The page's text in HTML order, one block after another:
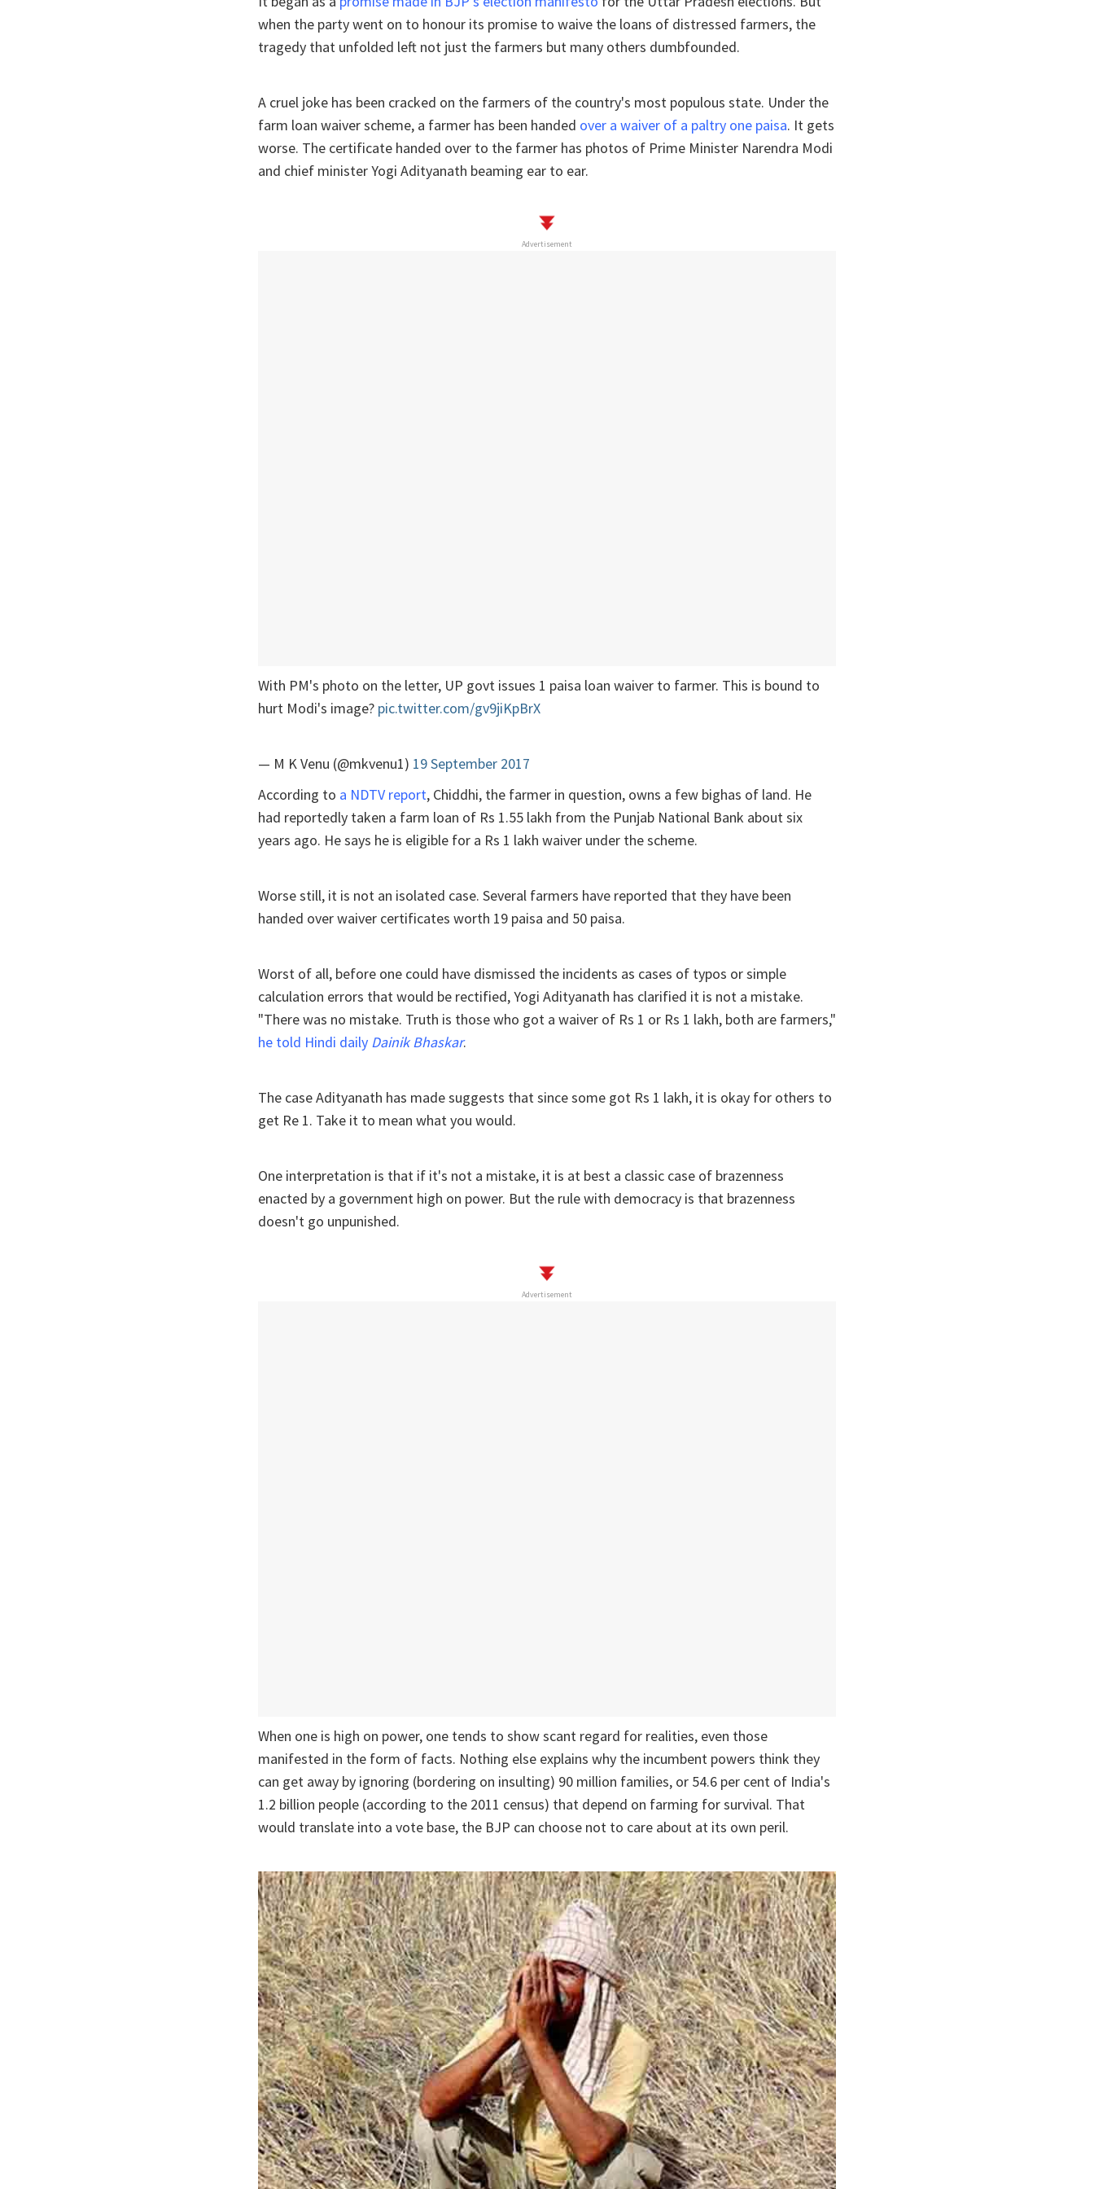
when the party went on to honour its promise to waive the loans of distressed farmers, the
tragedy that unfolded left not just the farmers but many others dumbfounded.
A cruel joke has been cracked on the farmers of the country's most populous state. Under the
farm loan waiver scheme, a farmer has been handed over a waiver of a paltry one paisa. It gets
worse. The certificate handed over to the farmer has photos of Prime Minister Narendra Modi
and chief minister Yogi Adityanath beaming ear to ear.
Advertisement
With PM's photo on the letter, UP govt issues 1 paisa loan waiver to farmer. This is bound to
hurt Modi's image? pic.twitter.com/gv9jiKpBrX
— M K Venu (@mkvenu1) 19 September 2017
According to a NDTV report, Chiddhi, the farmer in question, owns a few bighas of land. He
had reportedly taken a farm loan of Rs 1.55 lakh from the Punjab National Bank about six
years ago. He says he is eligible for a Rs 1 lakh waiver under the scheme.
Worse still, it is not an isolated case. Several farmers have reported that they have been
handed over waiver certificates worth 19 paisa and 50 paisa.
Worst of all, before one could have dismissed the incidents as cases of typos or simple
calculation errors that would be rectified, Yogi Adityanath has clarified it is not a mistake.
"There was no mistake. Truth is those who got a waiver of Rs 1 or Rs 1 lakh, both are farmers,"
he told Hindi daily Dainik Bhaskar.
The case Adityanath has made suggests that since some got Rs 1 lakh, it is okay for others to
get Re 1. Take it to mean what you would.
One interpretation is that if it's not a mistake, it is at best a classic case of brazenness
enacted by a government high on power. But the rule with democracy is that brazenness
doesn't go unpunished.
Advertisement
When one is high on power, one tends to show scant regard for realities, even those
manifested in the form of facts. Nothing else explains why the incumbent powers think they
can get away by ignoring (bordering on insulting) 90 million families, or 54.6 per cent of India's
1.2 billion people (according to the 2011 census) that depend on farming for survival. That
would translate into a vote base, the BJP can choose not to care about at its own peril.